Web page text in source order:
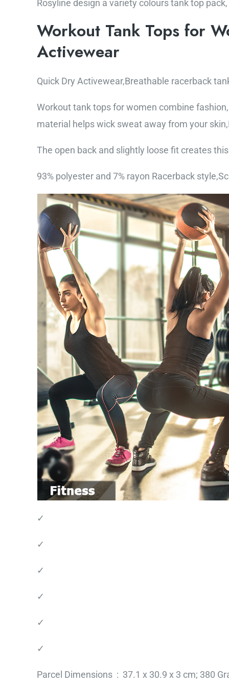
Rosyline design a variety colours tank top
Workout Tank Tops for
Activewear
Quick Dry Activewear,Breathable racerback
Workout tank tops for women combine
material helps wick sweat away from your
The open back and slightly loose fit creates
93% polyester and 7% rayon Racerback
✓
✓
✓
✓
✓
✓
Parcel Dimensions ‏ : ‎ 37.1 x 30.9 x 3 cm; 380